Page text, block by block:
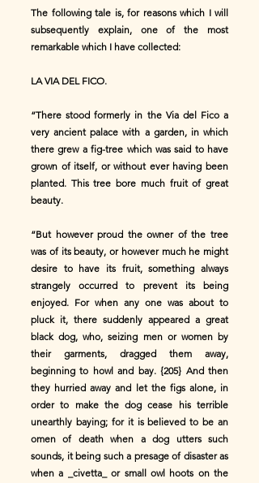
The following tale is, for reasons which I will
subsequently explain, one of the most
remarkable which I have collected:
LA VIA DEL FICO.
“There stood formerly in the Via del Fico a
very ancient palace with a garden, in which
there grew a fig-tree which was said to have
grown of itself, or without ever having been
planted. This tree bore much fruit of great
beauty.
“But however proud the owner of the tree
was of its beauty, or however much he might
desire to have its fruit, something always
strangely occurred to prevent its being
enjoyed. For when any one was about to
pluck it, there suddenly appeared a great
black dog, who, seizing men or women by
their garments, dragged them away,
beginning to howl and bay. {205} And then
they hurried away and let the figs alone, in
order to make the dog cease his terrible
unearthly baying; for it is believed to be an
omen of death when a dog utters such
sounds, it being such a presage of disaster as
when a _civetta_ or small owl hoots on the